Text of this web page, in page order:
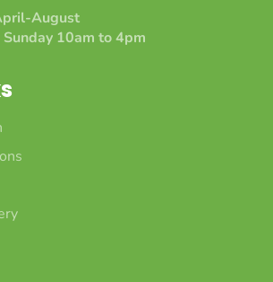
August
Sunday 10am to 4pm